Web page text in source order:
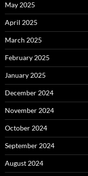
May 2025
April 2025
March 2025
February 2025
January 2025
December 2024
November 2024
October 2024
September 2024
August 2024